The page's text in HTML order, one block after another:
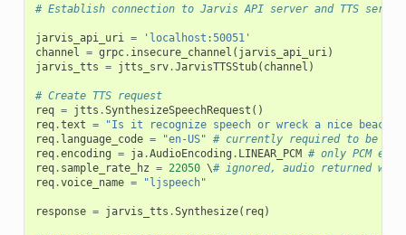
# Establish connection to Jarvis API server and TTS
jarvis_api_uri =
'localhost:50051'
channel = grpc. insecure_channel ( jarvis_api_uri)
jarvis_tts = jtts_srv.JarvisTTSStub( channel )
# Create TTS request
req = jtts .SynthesizeSpeechRequest ()
req.text =
"Is it recognize speech or wreck a nice beach?"
req. language_code = "en-US" # currently required to be "en-
req.encoding = ja.AudioEncoding . LINEAR_PCM # only PCM
req. sample_rate_hz = 22050 \# ignored, audio returned will
req.voice_name = "ljspeech"
response = jarvis_tts .Synthesize( req)